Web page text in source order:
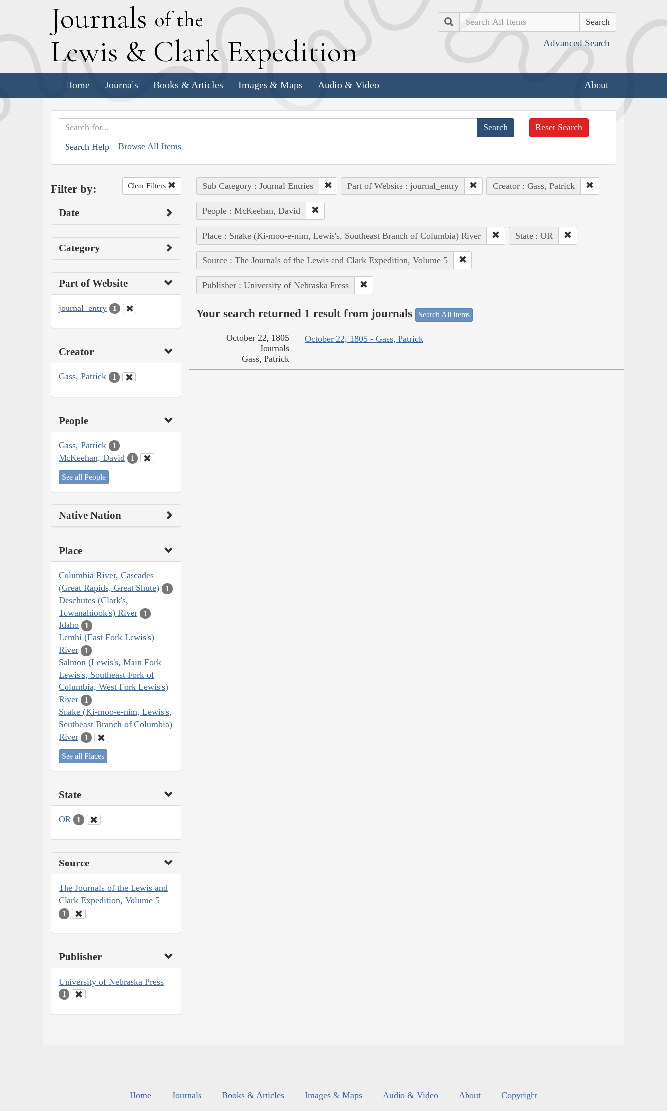
Journals of the
Lewis & Clark Expedition
Search
Advanced Search
Home Journals Books & Articles Images & Maps Audio & Video About
Search Help Browse All Items
Reset Search
Filter by: Clear Filters
Date
Category
Part of Website
journal_entry 1
Creator
Gass, Patrick 1
People
Gass, Patrick 1
McKeehan, David 1
See all People
Native Nation
Place
Columbia River, Cascades
(Great Rapids, Great Shute)
1
Deschutes (Clark's,
Towanahiook's) River
1
Idaho 1
Lemhi (East Fork Lewis's)
River
1
Salmon (Lewis's, Main Fork
Lewis's, Southeast Fork of
Columbia, West Fork Lewis's)
River
1
Snake (Ki-moo-e-nim, Lewis's,
Southeast Branch of Columbia)
River
1
See all Places
State
OR 1
Source
The Journals of the Lewis and
Clark Expedition, Volume 5
1
Publisher
University of Nebraska Press
1
Sub Category : Journal Entries Part of Website : journal_entry Creator : Gass, Patrick
People : McKeehan, David
Place : Snake (Ki-moo-e-nim, Lewis's, Southeast Branch of Columbia) River State : OR
Source : The Journals of the Lewis and Clark Expedition, Volume 5
Publisher : University of Nebraska Press
Your search returned 1 result from journals Search All Items
October 22, 1805 - Gass, Patrick
October 22, 1805
Journals
Gass, Patrick
Home Journals Books & Articles Images & Maps Audio & Video About Copyright